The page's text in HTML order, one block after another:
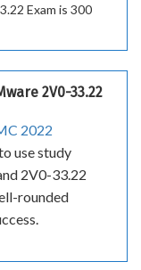
Exam is 300
2V0-33.22
2022
use study
2V0-33.22
rounded